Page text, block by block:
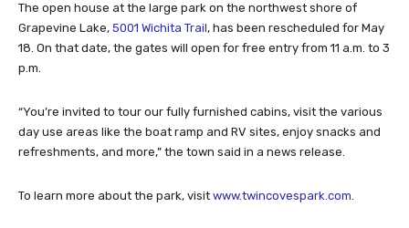
The open house at the large park on the northwest shore of
Grapevine Lake, 5001 Wichita Trail, has been rescheduled for May
18. On that date, the gates will open for free entry from 11 a.m. to 3
p.m.
“You’re invited to tour our fully furnished cabins, visit the various
day use areas like the boat ramp and RV sites, enjoy snacks and
refreshments, and more,” the town said in a news release.
To learn more about the park, visit www.twincovespark.com.